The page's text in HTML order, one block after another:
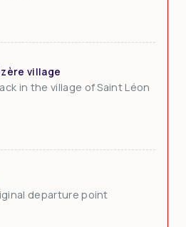
village
in the village of Saint Léon
departure point